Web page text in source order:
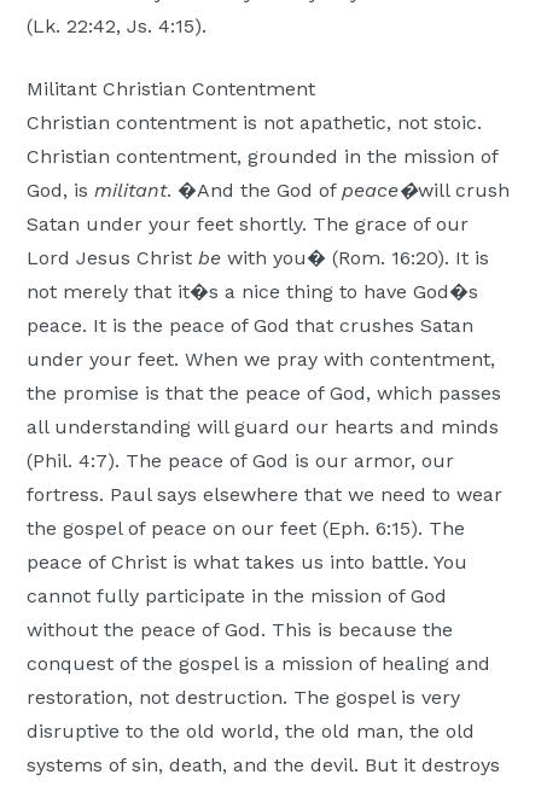
(Lk. 22:42, Js. 4:15).
Militant Christian Contentment
Christian contentment is not apathetic, not stoic.
Christian contentment, grounded in the mission of
God, ismilitant. �And the God ofpeace�will crush
Satan under your feet shortly. The grace of our
Lord Jesus Christbewith you� (Rom. 16:20). It is
not merely that it�s a nice thing to have God�s
peace. It is the peace of God that crushes Satan
under your feet. When we pray with contentment,
the promise is that the peace of God, which passes
all understanding will guard our hearts and minds
(Phil. 4:7). The peace of God is our armor, our
fortress. Paul says elsewhere that we need to wear
the gospel of peace on our feet (Eph. 6:15). The
peace of Christ is what takes us into battle. You
cannot fully participate in the mission of God
without the peace of God. This is because the
conquest of the gospel is a mission of healing and
restoration, not destruction. The gospel is very
disruptive to the old world, the old man, the old
systems of sin, death, and the devil. But it destroys